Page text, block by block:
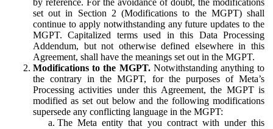
by reference. For the avoidance of doubt, the modifications
set out in Section 2 (Modifications to the MGPT) shall
continue to apply notwithstanding any future updates to the
MGPT. Capitalized terms used in this Data Processing
Addendum, but not otherwise defined elsewhere in this
Agreement, shall have the meanings set out in the MGPT.
Modifications to the MGPT.Notwithstanding anything to
the contrary in the MGPT, for the purposes of Meta’s
Processing activities under this Agreement, the MGPT is
modified as set out below and the following modifications
supersede any conflicting language in the MGPT:
The Meta entity that you contract with under this